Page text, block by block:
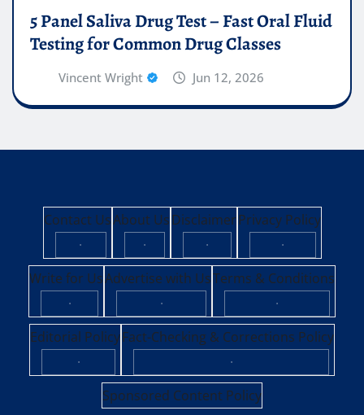
5 Panel Saliva Drug Test – Fast Oral Fluid
Testing for Common Drug Classes
Vincent Wright Jun 12, 2026
Contact Us
·
About Us
·
Disclaimer
·
Privacy Policy
·
Write for Us
·
Advertise with Us
·
Terms & Conditions
·
Editorial Policy
·
Fact-Checking & Corrections Policy
·
Sponsored Content Policy